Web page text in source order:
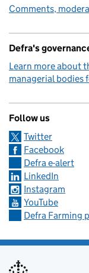
Comments,
Defra's
Learn more about
managerial bodies
Follow us
Twitter
Facebook
Defra e-alert
LinkedIn
Instagram
YouTube
Defra Farming